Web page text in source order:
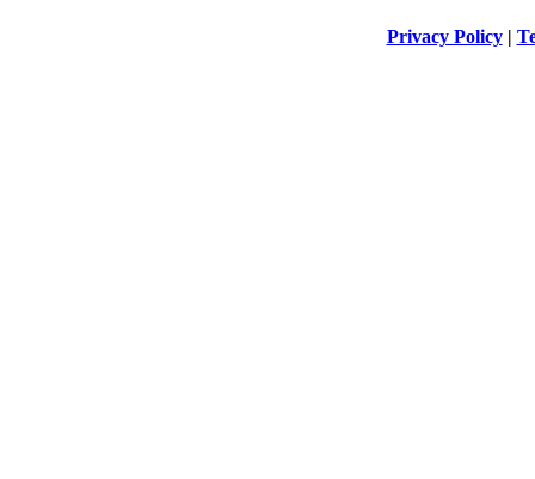
Privacy Policy|